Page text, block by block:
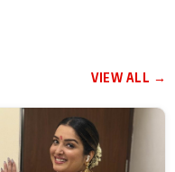
VIEW ALL →